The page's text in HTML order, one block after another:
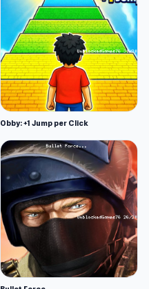
Obby: +1 Jump per Click